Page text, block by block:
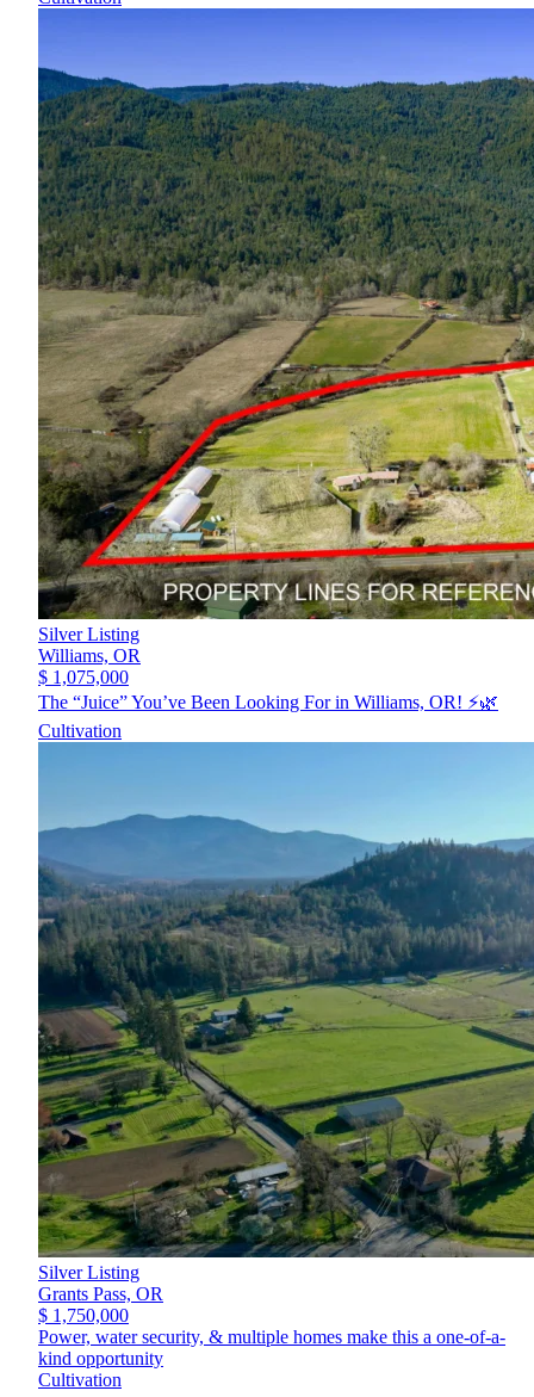
Silver Listing
Williams, OR
$ 1,075,000
The “Juice” You’ve Been Looking For in Williams, OR! ⚡️🌿
Cultivation
Silver Listing
Grants Pass, OR
$ 1,750,000
Power, water security, & multiple homes make this a one-of-a-
kind opportunity
Cultivation